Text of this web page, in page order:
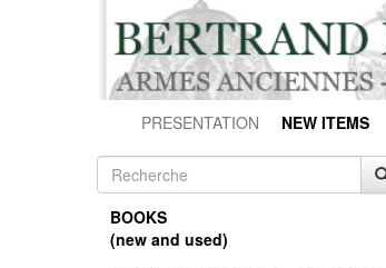
PRESENTATION NEW ITEMS
BOOKS
(new and used)